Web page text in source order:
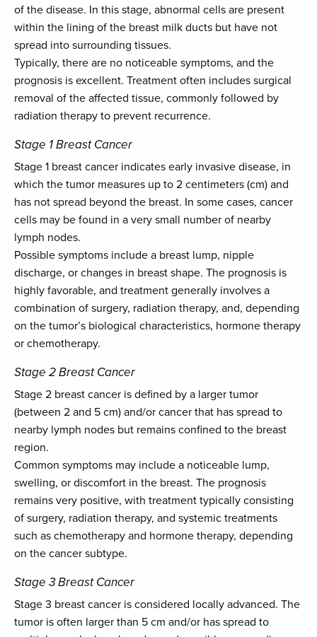
of the disease. In this stage, abnormal cells are present
within the lining of the breast milk ducts but have not
spread into surrounding tissues.
Typically, there are no noticeable symptoms, and the
prognosis is excellent. Treatment often includes surgical
removal of the affected tissue, commonly followed by
radiation therapy to prevent recurrence.
Stage 1 Breast Cancer
Stage 1 breast cancer indicates early invasive disease, in
which the tumor measures up to 2 centimeters (cm) and
has not spread beyond the breast. In some cases, cancer
cells may be found in a very small number of nearby
lymph nodes.
Possible symptoms include a breast lump, nipple
discharge, or changes in breast shape. The prognosis is
highly favorable, and treatment generally involves a
combination of surgery, radiation therapy, and, depending
on the tumor’s biological characteristics, hormone therapy
or chemotherapy.
Stage 2 Breast Cancer
Stage 2 breast cancer is defined by a larger tumor
(between 2 and 5 cm) and/or cancer that has spread to
nearby lymph nodes but remains confined to the breast
region.
Common symptoms may include a noticeable lump,
swelling, or discomfort in the breast. The prognosis
remains very positive, with treatment typically consisting
of surgery, radiation therapy, and systemic treatments
such as chemotherapy and hormone therapy, depending
on the cancer subtype.
Stage 3 Breast Cancer
Stage 3 breast cancer is considered locally advanced. The
tumor is often larger than 5 cm and/or has spread to